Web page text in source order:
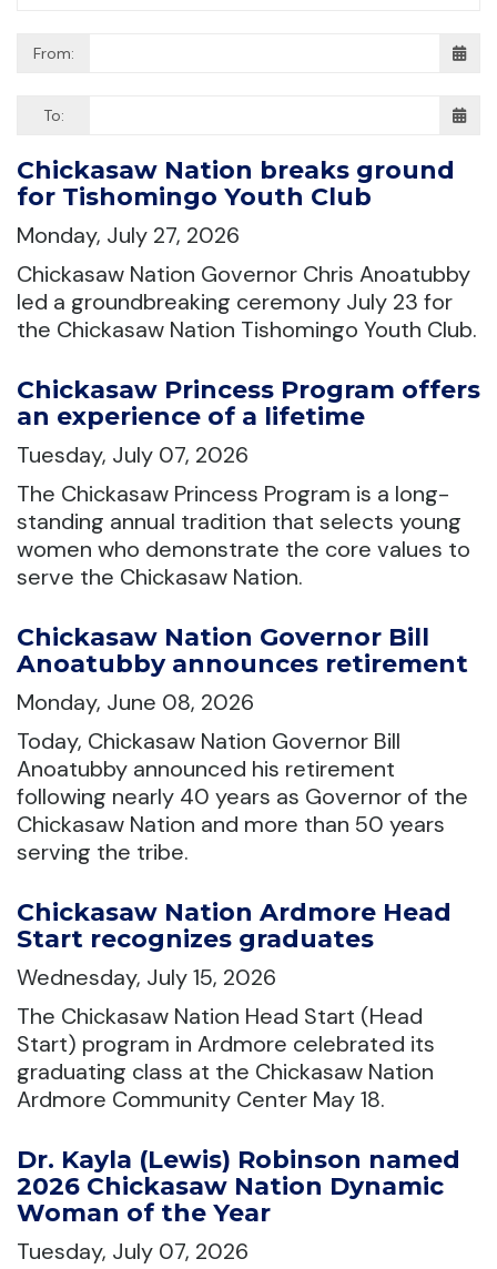
From:
To:
Chickasaw Nation breaks ground
for Tishomingo Youth Club
Monday, July 27, 2026
Chickasaw Nation Governor Chris Anoatubby
led a groundbreaking ceremony July 23 for
the Chickasaw Nation Tishomingo Youth Club.
Chickasaw Princess Program offers
an experience of a lifetime
Tuesday, July 07, 2026
The Chickasaw Princess Program is a long-
standing annual tradition that selects young
women who demonstrate the core values to
serve the Chickasaw Nation.
Chickasaw Nation Governor Bill
Anoatubby announces retirement
Monday, June 08, 2026
Today, Chickasaw Nation Governor Bill
Anoatubby announced his retirement
following nearly 40 years as Governor of the
Chickasaw Nation and more than 50 years
serving the tribe.
Chickasaw Nation Ardmore Head
Start recognizes graduates
Wednesday, July 15, 2026
The Chickasaw Nation Head Start (Head
Start) program in Ardmore celebrated its
graduating class at the Chickasaw Nation
Ardmore Community Center May 18.
Dr. Kayla (Lewis) Robinson named
2026 Chickasaw Nation Dynamic
Woman of the Year
Tuesday, July 07, 2026